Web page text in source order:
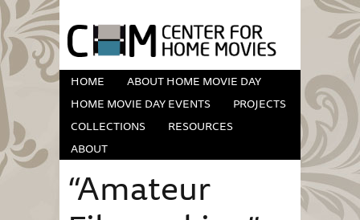
HOME
ABOUT HOME MOVIE DAY
HOME MOVIE DAY EVENTS
PROJECTS
COLLECTIONS
RESOURCES
ABOUT
“Amateur